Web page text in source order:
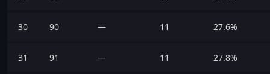
30 90 — 11 27.6%
31 91 — 11 27.8%